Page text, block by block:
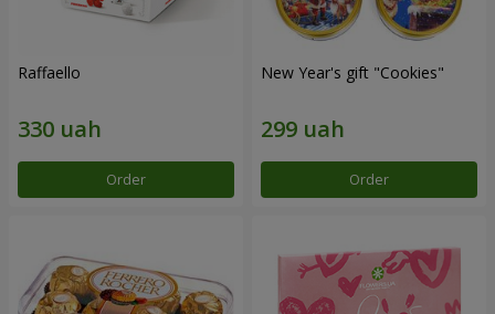
Raffaello
Order
New Year's gift "Cookies"
Order